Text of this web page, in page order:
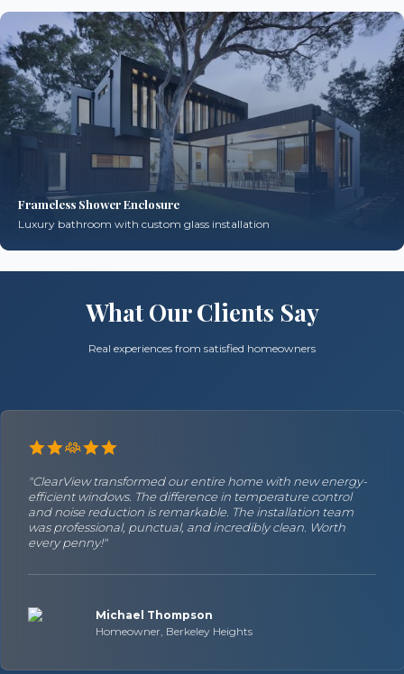
Frameless Shower Enclosure
Luxury bathroom with custom glass installation
What Our Clients Say
Real experiences from satisfied homeowners
"ClearView transformed our entire home with new energy-
efficient windows. The difference in temperature control
and noise reduction is remarkable. The installation team
was professional, punctual, and incredibly clean. Worth
every penny!"
Michael Thompson
Homeowner, Berkeley Heights